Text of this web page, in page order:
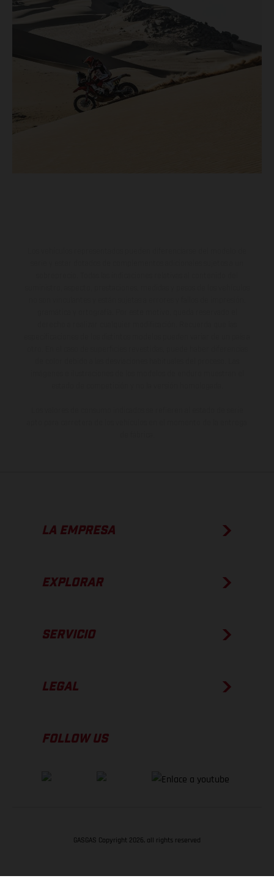
LA EMPRESA
EXPLORAR
SERVICIO
LEGAL
FOLLOW US
GASGAS Copyright 2026, all rights reserved